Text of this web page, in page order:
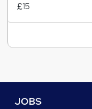
£15
JOBS